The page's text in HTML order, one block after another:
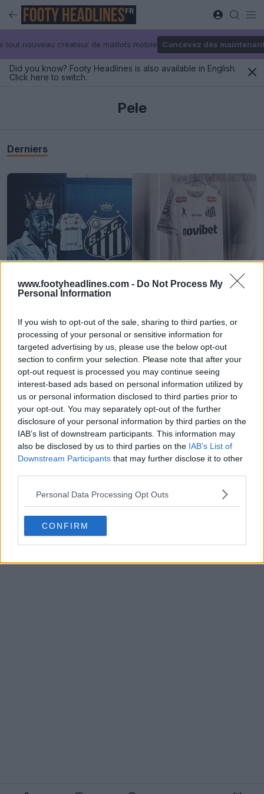
www.footyheadlines.com - Do Not Process My
Personal Information
If you wish to opt-out of the sale, sharing to third parties, or
processing of your personal or sensitive information for
targeted advertising by us, please use the below opt-out
section to confirm your selection. Please note that after your
opt-out request is processed you may continue seeing
interest-based ads based on personal information utilized by
us or personal information disclosed to third parties prior to
your opt-out. You may separately opt-out of the further
disclosure of your personal information by third parties on the
IAB’s list of downstream participants. This information may
also be disclosed by us to third parties on the IAB’s List of
Downstream Participants that may further disclose it to other
Personal Data Processing Opt Outs
CONFIRM
FR
tout nouveau créateur de maillots mobile Concevez dès
Did you know? Footy Headlines is also available in English.
Click here to switch.
Pele
Derniers
19 18 0 2.2K 13 Mai 2026
La marque Pelé suit les traces de Jordan
7 0 5.5K 13 Mai 2026